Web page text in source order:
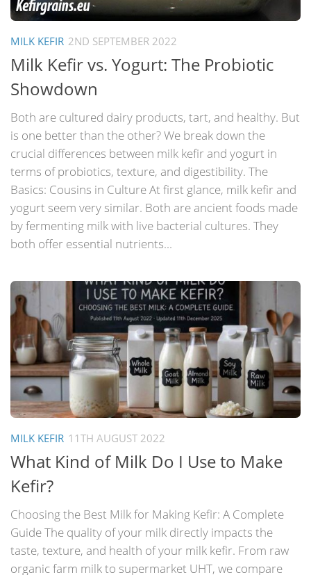
MILK KEFIR 2ND SEPTEMBER 2022
Milk Kefir vs. Yogurt: The Probiotic
Showdown
Both are cultured dairy products, tart, and healthy. But
is one better than the other? We break down the
crucial differences between milk kefir and yogurt in
terms of probiotics, texture, and digestibility. The
Basics: Cousins in Culture At first glance, milk kefir and
yogurt seem very similar. Both are ancient foods made
by fermenting milk with live bacterial cultures. They
both offer essential nutrients...
MILK KEFIR 11TH AUGUST 2022
What Kind of Milk Do I Use to Make
Kefir?
Choosing the Best Milk for Making Kefir: A Complete
Guide The quality of your milk directly impacts the
taste, texture, and health of your milk kefir. From raw
organic farm milk to supermarket UHT, we compare